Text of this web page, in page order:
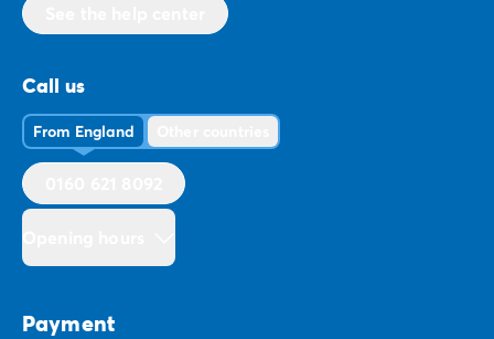
Call us
From England
Payment